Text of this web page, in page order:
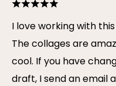
I love working with
The collages are
cool. If you have
draft, I send an email